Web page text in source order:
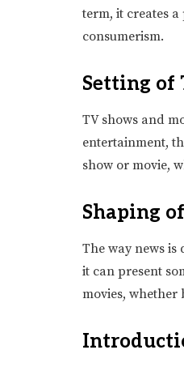
term, it creates
consumerism.
Setting of
TV shows and
entertainment,
show or movie,
Shaping
The way news is
it can present
movies, whether